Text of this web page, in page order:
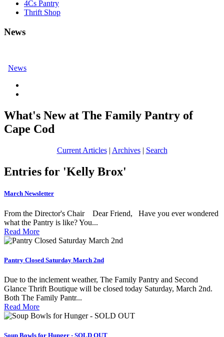
4Cs Pantry
Thrift Shop
News
News
What's New at The Family Pantry of
Cape Cod
Current Articles| Archives| Search
Entries for 'Kelly Brox'
March Newsletter
From the Director's Chair Dear Friend, Have you ever wondered
what the Pantry is like? You...
Read More
Pantry Closed Saturday March 2nd
Due to the inclement weather, The Family Pantry and Second
Glance Thrift Boutique will be closed today Saturday, March 2nd.
Both The Family Pantr...
Read More
Soup Bowls for Hunger - SOLD OUT